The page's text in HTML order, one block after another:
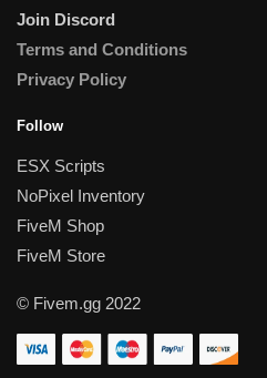
Join Discord
Terms and Conditions
Privacy Policy
Follow
ESX Scripts
NoPixel Inventory
FiveM Shop
FiveM Store
© Fivem.gg 2022